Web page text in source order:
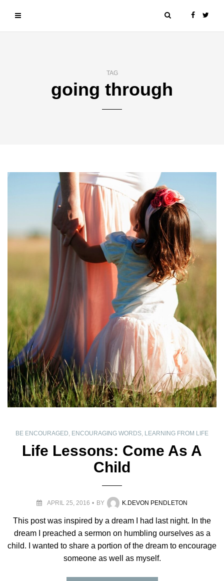
TAG
going through
BE ENCOURAGED ENCOURAGING WORDS LEARNING FROM LIFE
Life Lessons: Come As A
Child
APRIL 25, 2016 BY K.DEVON PENDLETON
This post was inspired by a dream I had last night. In the
dream I preached a sermon on humbling ourselves as a
child. I wanted to share a portion of the dream to encourage
someone as well as myself.